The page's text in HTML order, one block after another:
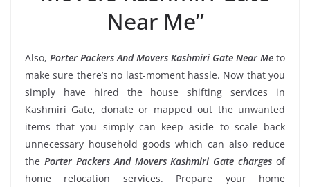
Near Me”
Also, Porter Packers And Movers Kashmiri Gate Near Me to
make sure there’s no last-moment hassle. Now that you
simply have hired the house shifting services in
Kashmiri Gate, donate or mapped out the unwanted
items that you simply can keep aside to scale back
unnecessary household goods which can also reduce
the Porter Packers And Movers Kashmiri Gate charges of
home relocation services. Prepare your home